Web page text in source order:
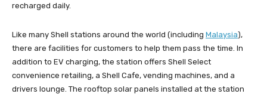
recharged daily.
Like many Shell stations around the world (including Malaysia),
there are facilities for customers to help them pass the time. In
addition to EV charging, the station offers Shell Select
convenience retailing, a Shell Cafe, vending machines, and a
drivers lounge. The rooftop solar panels installed at the station